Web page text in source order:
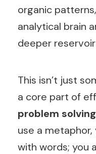
organic
analytical brain
deeper
This isn’t just
a core part of
problem
use a metaphor,
with words; you